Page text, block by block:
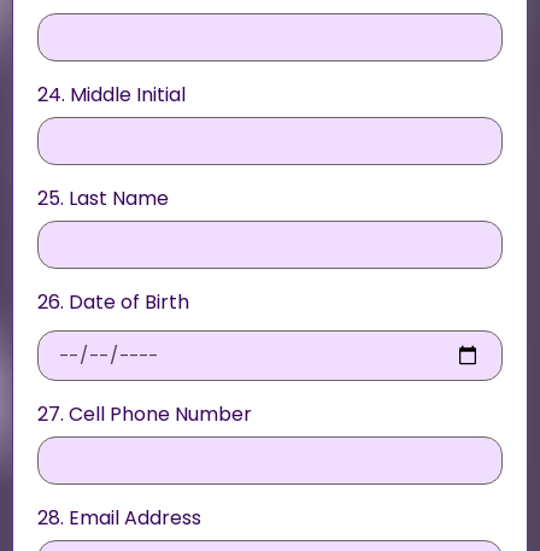
24. Middle Initial
25. Last Name
26. Date of Birth
27. Cell Phone Number
28. Email Address